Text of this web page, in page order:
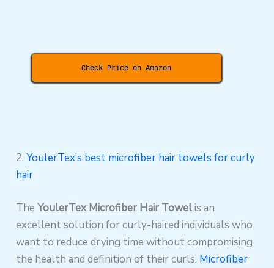
Check Price on Amazon
2.YoulerTex’s best microfiber hair towels for curly
hair
TheYoulerTex Microfiber Hair Towelis an
excellent solution for curly-haired individuals who
want to reduce drying time without compromising
the health and definition of their curls. Microfiber